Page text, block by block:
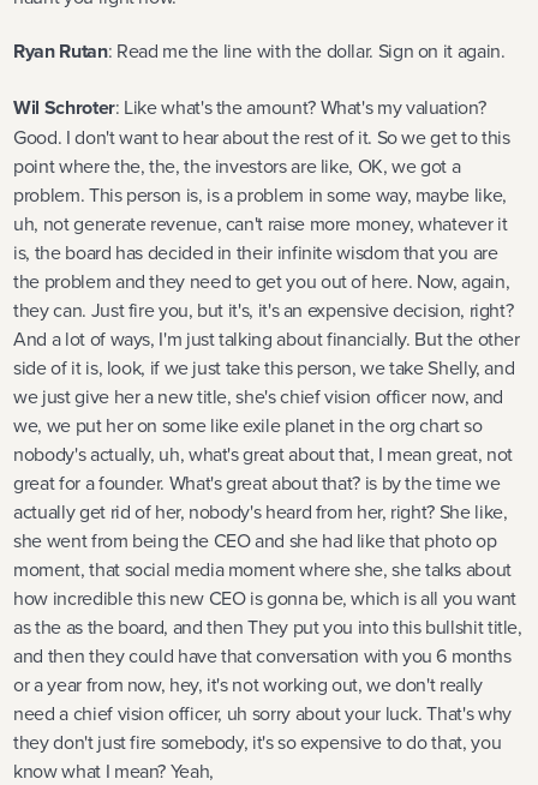
Ryan Rutan: Read me the line with the dollar. Sign on it again.
Wil Schroter: Like what's the amount? What's my valuation?
Good. I don't want to hear about the rest of it. So we get to this
point where the, the, the investors are like, OK, we got a
problem. This person is, is a problem in some way, maybe like,
uh, not generate revenue, can't raise more money, whatever it
is, the board has decided in their infinite wisdom that you are
the problem and they need to get you out of here. Now, again,
they can. Just fire you, but it's, it's an expensive decision, right?
And a lot of ways, I'm just talking about financially. But the other
side of it is, look, if we just take this person, we take Shelly, and
we just give her a new title, she's chief vision officer now, and
we, we put her on some like exile planet in the org chart so
nobody's actually, uh, what's great about that, I mean great, not
great for a founder. What's great about that? is by the time we
actually get rid of her, nobody's heard from her, right? She like,
she went from being the CEO and she had like that photo op
moment, that social media moment where she, she talks about
how incredible this new CEO is gonna be, which is all you want
as the as the board, and then They put you into this bullshit title,
and then they could have that conversation with you 6 months
or a year from now, hey, it's not working out, we don't really
need a chief vision officer, uh sorry about your luck. That's why
they don't just fire somebody, it's so expensive to do that, you
know what I mean? Yeah,